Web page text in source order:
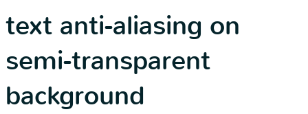
text anti-aliasing on
semi-transparent
background